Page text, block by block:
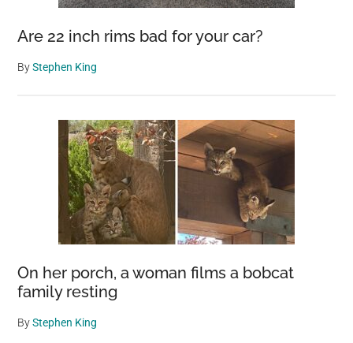
Are 22 inch rims bad for your car?
ByStephen King
On her porch, a woman films a bobcat
family resting
ByStephen King